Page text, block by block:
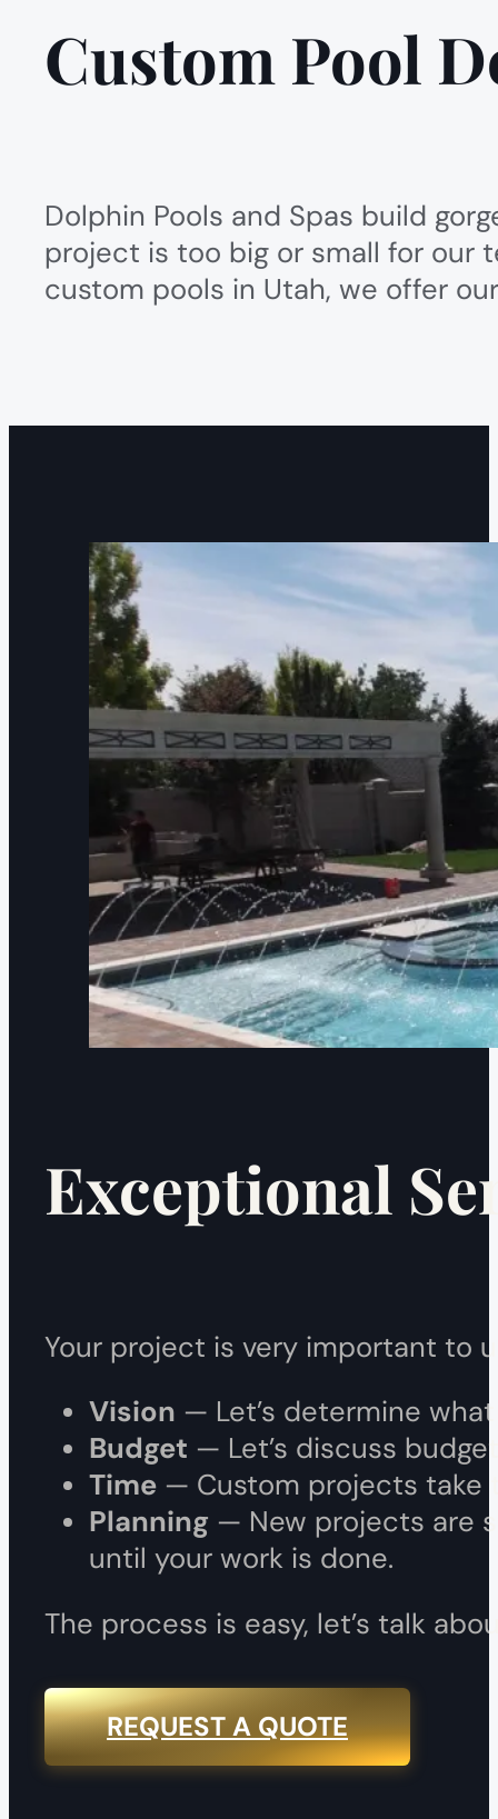
Custom Pool
Dolphin Pools and Spas build
project is too big or small for our
custom pools in Utah, we offer
Exceptional
Your project is very important to
Vision — Let’s determine
Budget — Let’s discuss
Time — Custom projects take
Planning — New projects are
until your work is done.
The process is easy, let’s talk
REQUEST A QUOTE